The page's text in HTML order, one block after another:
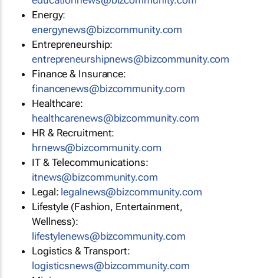
Energy:
energynews@bizcommunity.com
Entrepreneurship:
entrepreneurshipnews@bizcommunity.com
Finance & Insurance:
financenews@bizcommunity.com
Healthcare:
healthcarenews@bizcommunity.com
HR & Recruitment:
hrnews@bizcommunity.com
IT & Telecommunications:
itnews@bizcommunity.com
Legal: legalnews@bizcommunity.com
Lifestyle (Fashion, Entertainment,
Wellness):
lifestylenews@bizcommunity.com
Logistics & Transport:
logisticsnews@bizcommunity.com